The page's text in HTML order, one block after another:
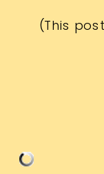
(This